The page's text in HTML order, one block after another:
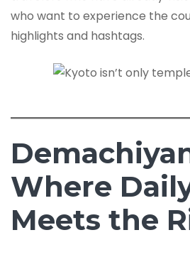
who want to experience the
highlights and hashtags.
Where
Meets the